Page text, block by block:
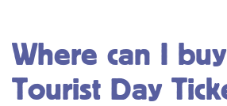
Where can I
Tourist Day